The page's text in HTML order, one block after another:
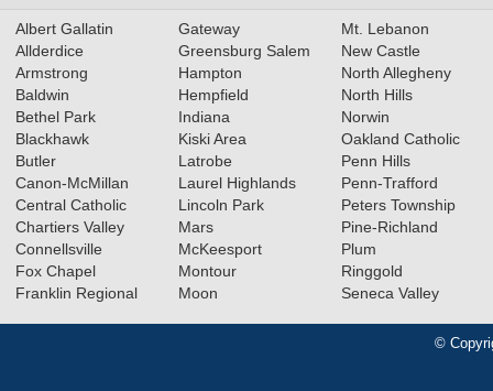
Albert Gallatin
Allderdice
Armstrong
Baldwin
Bethel Park
Blackhawk
Butler
Canon-McMillan
Central Catholic
Chartiers Valley
Connellsville
Fox Chapel
Franklin Regional
Gateway
Greensburg Salem
Hampton
Hempfield
Indiana
Kiski Area
Latrobe
Laurel Highlands
Lincoln Park
Mars
McKeesport
Montour
Moon
Mt. Lebanon
New Castle
North Allegheny
North Hills
Norwin
Oakland Catholic
Penn Hills
Penn-Trafford
Peters Township
Pine-Richland
Plum
Ringgold
Seneca Valley
©